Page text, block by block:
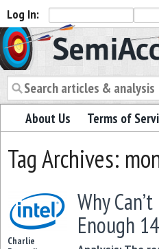
Log In:
Semiaccurate
About Us Terms of
Tag Archives:
Charlie
Why
Enough